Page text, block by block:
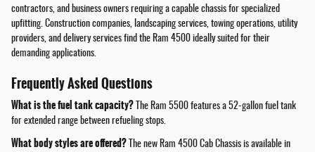
contractors, and business owners requiring a capable chassis for specialized
upfitting. Construction companies, landscaping services, towing operations, utility
providers, and delivery services find the Ram 4500 ideally suited for their
demanding applications.
Frequently Asked Questions
What is the fuel tank capacity? The Ram 5500 features a 52-gallon fuel tank
for extended range between refueling stops.
What body styles are offered?
The new Ram 4500 Cab Chassis is available in